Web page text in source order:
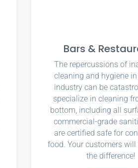
Bars &
The repercussions of
cleaning and hygiene
industry can be
specialize in cleaning
bottom, including all
commercial-grade
are certified safe for
food. Your customers
the difference!